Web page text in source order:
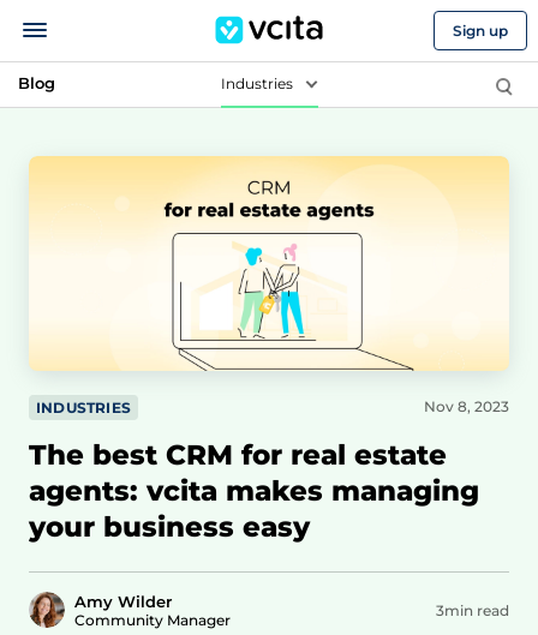
Sign up
Blog Industries
INDUSTRIES
The best CRM for real estate
agents: vcita makes managing
your business easy
Amy Wilder
Community Manager
Nov 8, 2023
3min read